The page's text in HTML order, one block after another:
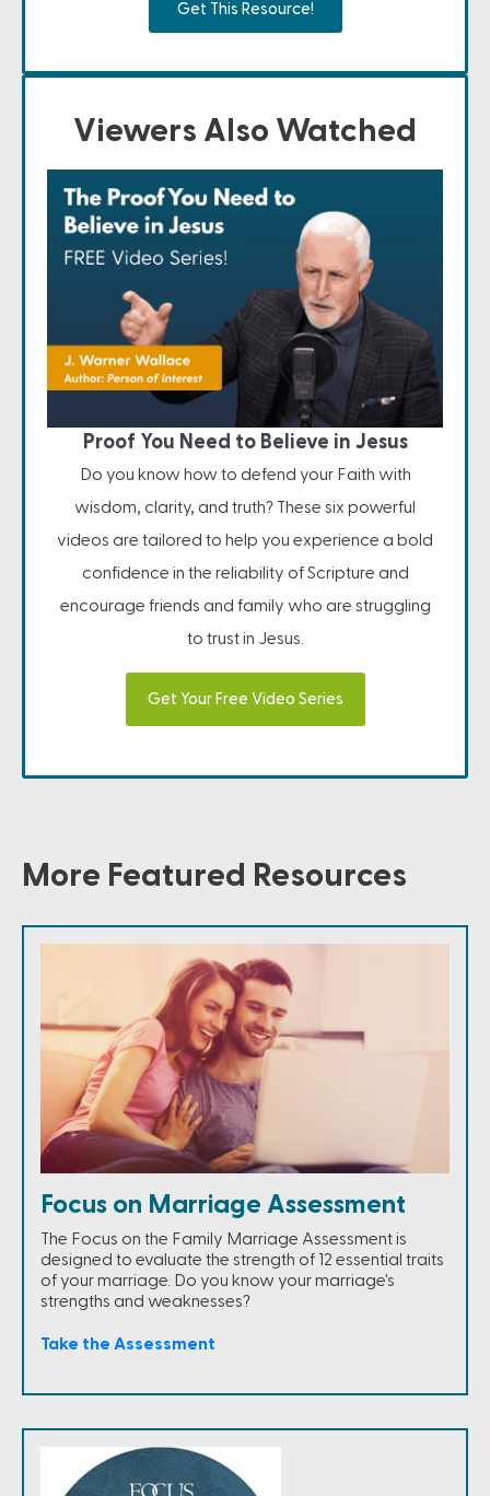
Get This Resource!
Viewers Also Watched
Proof You Need to Believe in Jesus
Do you know how to defend your Faith with
wisdom, clarity, and truth? These six powerful
videos are tailored to help you experience a bold
confidence in the reliability of Scripture and
encourage friends and family who are struggling
to trust in Jesus.
Get Your Free Video Series
More Featured Resources
Focus on Marriage Assessment
The Focus on the Family Marriage Assessment is
designed to evaluate the strength of 12 essential traits
of your marriage. Do you know your marriage's
strengths and weaknesses?
Take the Assessment